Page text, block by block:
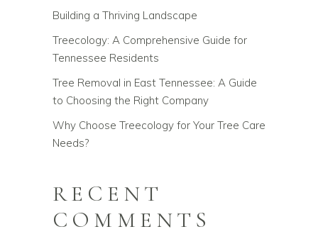
Building a Thriving Landscape
Treecology: A Comprehensive Guide for
Tennessee Residents
Tree Removal in East Tennessee: A Guide
to Choosing the Right Company
Why Choose Treecology for Your Tree Care
Needs?
RECENT
COMMENTS